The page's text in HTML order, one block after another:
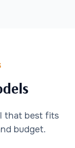
that best fits
budget.